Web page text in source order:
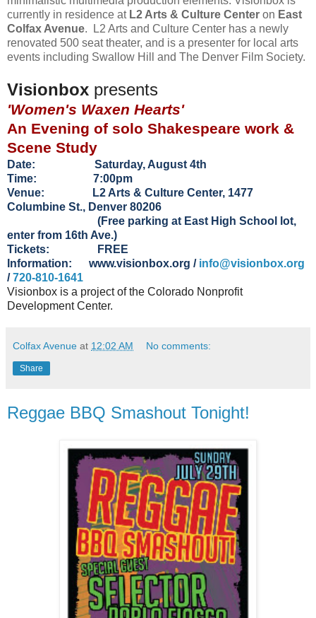
currently in residence at L2 Arts & Culture Center on East
Colfax Avenue. L2 Arts and Culture Center has a newly
renovated 500 seat theater, and is a presenter for local arts
events including Swallow Hill and The Denver Film Society.
Visionbox presents
'Women's Waxen Hearts'
An Evening of solo Shakespeare work &
Scene Study
Date: Saturday, August 4th
Time: 7:00pm
Venue: L2 Arts & Culture Center, 1477
Columbine St., Denver 80206
(Free parking at East High School lot,
enter from 16th Ave.)
Tickets: FREE
Information: www.visionbox.org / info@visionbox.org
/720-810-1641
Visionbox is a project of the Colorado Nonprofit
Development Center.
Colfax Avenue at 12:02 AM No comments:
Share
Reggae BBQ Smashout Tonight!